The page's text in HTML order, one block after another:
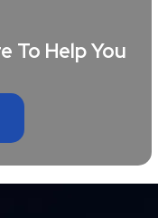
To Help You